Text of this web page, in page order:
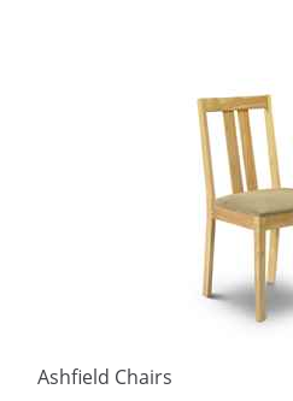
Ashfield Chairs